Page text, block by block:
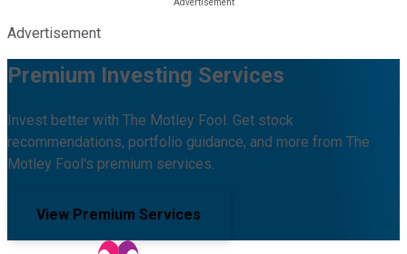
Advertisement
Premium Investing Services
Invest better with The Motley Fool. Get stock
recommendations, portfolio guidance, and more from The
Motley Fool's premium services.
View Premium Services